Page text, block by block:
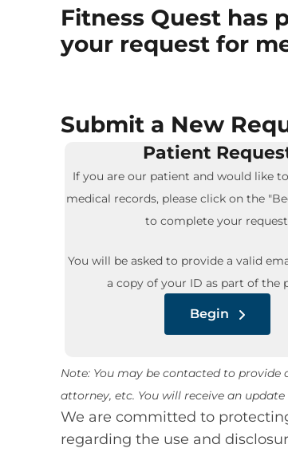
Fitness Quest has
your request for
Submit a New
Patient
If you are our patient and would like
medical records, please click on the
to complete your
You will be asked to provide a valid
a copy of your ID as part of the
Begin
Note: You may be contacted to
attorney, etc. You will receive an
We are committed to
regarding the use and